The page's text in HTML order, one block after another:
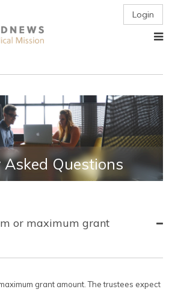
Login
Asked Questions
or maximum grant
grant amount. The trustees expect